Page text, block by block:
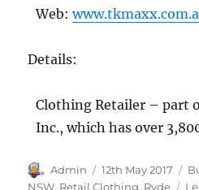
Web:
Details:
Clothing Retailer – part
Inc., which has over
Author
Admin
Posted
on
12th May 2017
NSW, Retail Clothing, Ryde